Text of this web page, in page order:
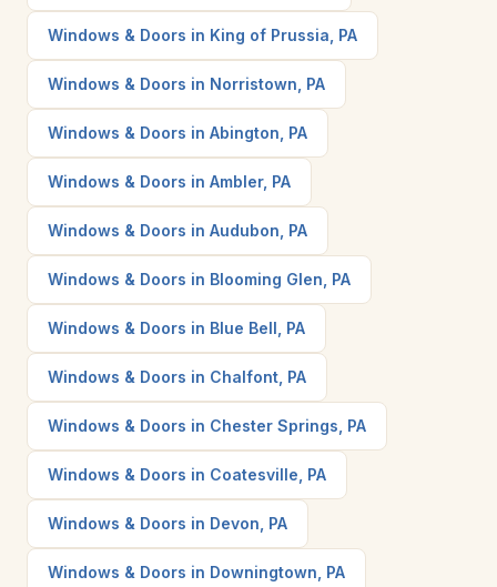
Windows & Doors in King of Prussia, PA
Windows & Doors in Norristown, PA
Windows & Doors in Abington, PA
Windows & Doors in Ambler, PA
Windows & Doors in Audubon, PA
Windows & Doors in Blooming Glen, PA
Windows & Doors in Blue Bell, PA
Windows & Doors in Chalfont, PA
Windows & Doors in Chester Springs, PA
Windows & Doors in Coatesville, PA
Windows & Doors in Devon, PA
Windows & Doors in Downingtown, PA